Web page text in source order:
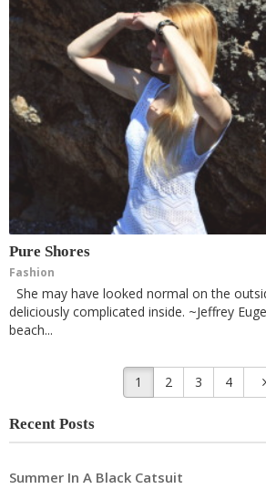
Pure Shores
Fashion
She may have looked normal on the
deliciously complicated inside. ~Jeffrey
beach...
1 2 3 4
Recent Posts
Summer In A Black Catsuit